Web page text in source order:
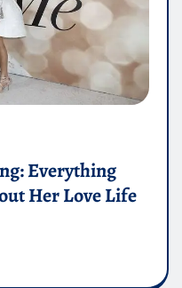
Everything
Her Love Life